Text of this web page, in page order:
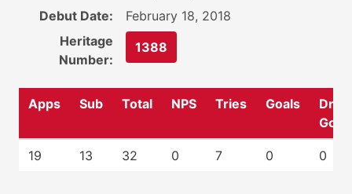
Debut Date:
February 18, 2018
Heritage
Number:
1388
Apps Sub Total NPS Tries Goals
Drop
19 13 32 0 7 0 0